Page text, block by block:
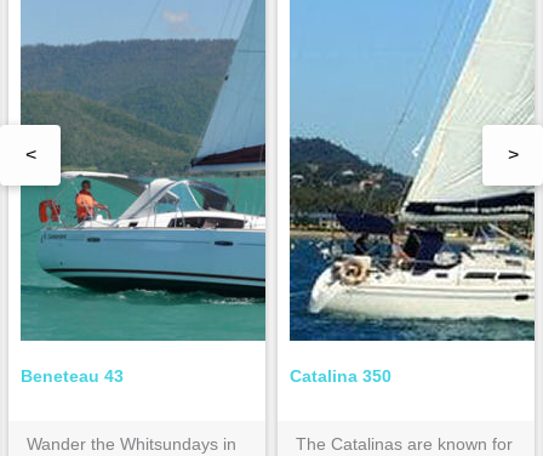
Beneteau 43
Wander the Whitsundays in
Catalina 350
The Catalinas are known for
< >